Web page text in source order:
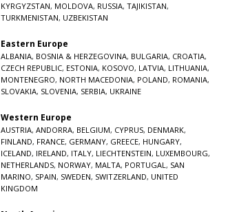
KYRGYZSTAN, MOLDOVA, RUSSIA, TAJIKISTAN,
TURKMENISTAN, UZBEKISTAN
Eastern Europe
ALBANIA, BOSNIA & HERZEGOVINA, BULGARIA, CROATIA,
CZECH REPUBLIC, ESTONIA, KOSOVO, LATVIA, LITHUANIA,
MONTENEGRO, NORTH MACEDONIA, POLAND, ROMANIA,
SLOVAKIA, SLOVENIA, SERBIA, UKRAINE
Western Europe
AUSTRIA, ANDORRA, BELGIUM, CYPRUS, DENMARK,
FINLAND, FRANCE, GERMANY, GREECE, HUNGARY,
ICELAND, IRELAND, ITALY, LIECHTENSTEIN, LUXEMBOURG,
NETHERLANDS, NORWAY, MALTA, PORTUGAL, SAN
MARINO, SPAIN, SWEDEN, SWITZERLAND, UNITED
KINGDOM